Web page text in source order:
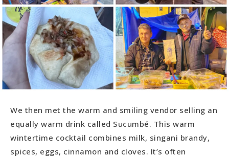
We then met the warm and smiling vendor selling an
equally warm drink called Sucumbé. This warm
wintertime cocktail combines milk, singani brandy,
spices, eggs, cinnamon and cloves. It’s often